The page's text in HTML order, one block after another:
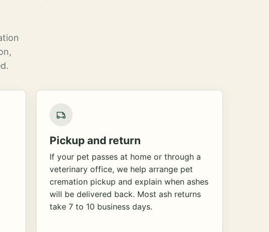
Pickup and return
If your pet passes at home or through a
veterinary office, we help arrange pet
cremation pickup and explain when ashes
will be delivered back. Most ash returns
take 7 to 10 business days.